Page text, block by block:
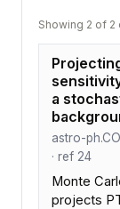
Showing 2 of 2
a
astro-
· ref 24
Monte
projects